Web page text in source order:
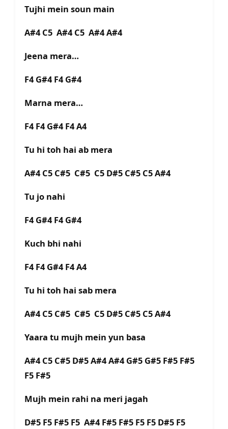
Tujhi mein soun main
A#4 C5 A#4 C5 A#4 A#4
Jeena mera…
F4 G#4 F4 G#4
Marna mera…
F4 F4 G#4 F4 A4
Tu hi toh hai ab mera
A#4 C5 C#5 C#5 C5 D#5 C#5 C5 A#4
Tu jo nahi
F4 G#4 F4 G#4
Kuch bhi nahi
F4 F4 G#4 F4 A4
Tu hi toh hai sab mera
A#4 C5 C#5 C#5 C5 D#5 C#5 C5 A#4
Yaara tu mujh mein yun basa
A#4 C5 C#5 D#5 A#4 A#4 G#5 G#5 F#5 F#5
F5 F#5
Mujh mein rahi na meri jagah
D#5 F5 F#5 F5 A#4 F#5 F#5 F5 F5 D#5 F5